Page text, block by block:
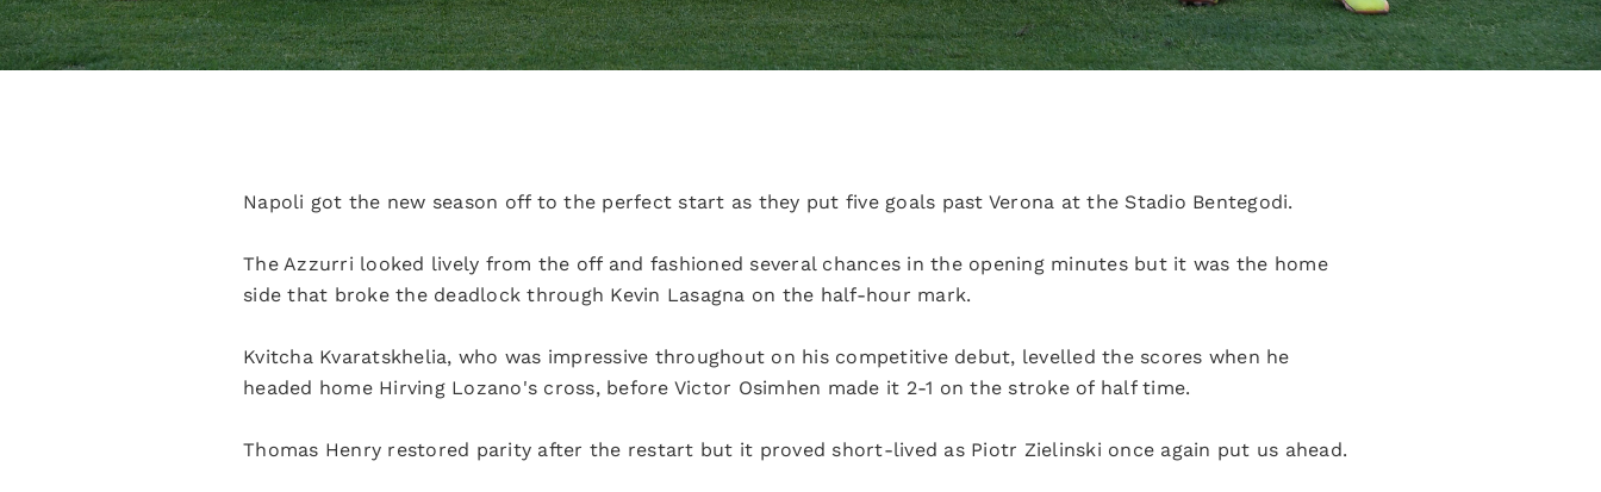
Napoli got the new season off to the perfect start as they put five goals past Verona at the Stadio Bentegodi.
The Azzurri looked lively from the off and fashioned several chances in the opening minutes but it was the home
side that broke the deadlock through Kevin Lasagna on the half-hour mark.
Kvitcha Kvaratskhelia, who was impressive throughout on his competitive debut, levelled the scores when he
headed home Hirving Lozano's cross, before Victor Osimhen made it 2-1 on the stroke of half time.
Thomas Henry restored parity after the restart but it proved short-lived as Piotr Zielinski once again put us ahead.